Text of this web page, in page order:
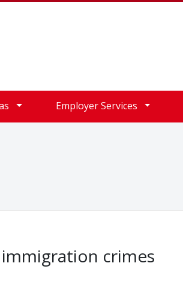
Employer Services
crimes